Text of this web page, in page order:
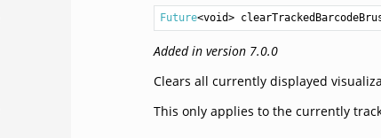
Future<void>
Added in version 7.0.0
Clears all currently displayed
This only applies to the currently